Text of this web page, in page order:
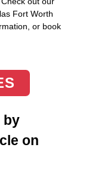
Fort Worth
or book
by
on